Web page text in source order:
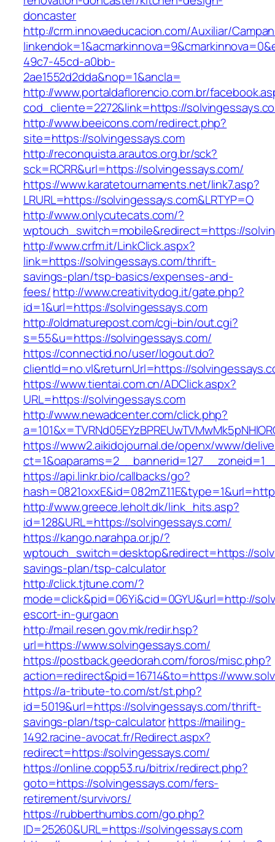
doncaster
http://crm.innovaeducacion.com/Auxiliar/
49c7-45cd-a0bb-
2ae1552d2dda&nop=1&ancla=
http://www.portaldaflorencio.com.br/
cod_cliente=2272&link=https://
http://www.beeicons.com/redirect.php?
site=https://solvingessays.com
http://reconquista.arautos.org.br/sck?
sck=RCRR&url=https://solvingessays.com/
https://www.karatetournaments.net/link7.asp?
LRURL=https://solvingessays.com&LRTYP=O
http://www.onlycutecats.com/?
wptouch_switch=mobile&redirect=https://
http://www.crfm.it/LinkClick.aspx?
link=https://solvingessays.com/thrift-
savings-plan/tsp-basics/expenses-and-
fees/http://www.creativitydog.it/gate.php?
id=1&url=https://solvingessays.com
http://oldmaturepost.com/cgi-bin/out.cgi?
s=55&u=https://solvingessays.com/
https://connectid.no/user/logout.do?
clientId=no.vl&returnUrl=https://
https://www.tientai.com.cn/ADClick.aspx?
URL=https://solvingessays.com
http://www.newadcenter.com/click.php?
https://www2.aikidojournal.de/openx/www/
https://api.linkr.bio/callbacks/go?
http://www.greece.leholt.dk/link_hits.asp?
id=128&URL=https://solvingessays.com/
https://kango.narahpa.or.jp/?
wptouch_switch=desktop&redirect=https://
savings-plan/tsp-calculator
http://click.tjtune.com/?
mode=click&pid=06Yi&cid=0GYU&url=http://
escort-in-gurgaon
http://mail.resen.gov.mk/redir.hsp?
url=https://www.solvingessays.com/
https://postback.geedorah.com/foros/misc.php?
action=redirect&pid=16714&to=https://
https://a-tribute-to.com/st/st.php?
id=5019&url=https://solvingessays.com/thrift-
savings-plan/tsp-calculatorhttps://mailing-
1492.racine-avocat.fr/Redirect.aspx?
redirect=https://solvingessays.com/
https://online.copp53.ru/bitrix/redirect.php?
goto=https://solvingessays.com/fers-
retirement/survivors/
https://rubberthumbs.com/go.php?
ID=25260&URL=https://solvingessays.com